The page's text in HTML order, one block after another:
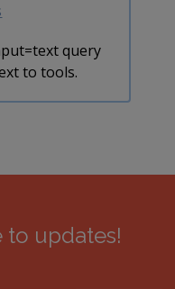
query
to tools.
to updates!